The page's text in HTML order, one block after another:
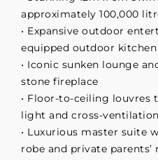
approximately 100,000
• Expansive outdoor
equipped outdoor kitchen
• Iconic sunken lounge
stone fireplace
• Floor-to-ceiling louvres
light and cross-ventilation
• Luxurious master suite
robe and private parents’